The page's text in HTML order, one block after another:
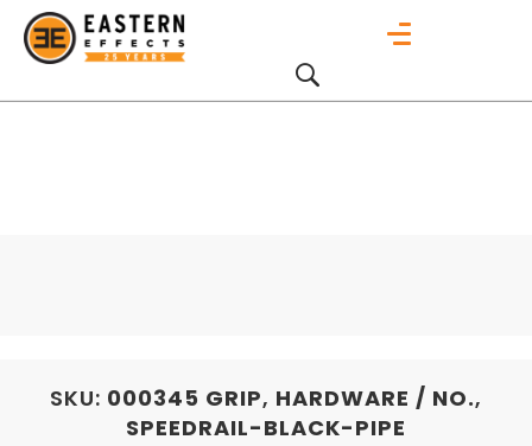
SKU: 000345 GRIP, HARDWARE / NO.,
SPEEDRAIL-BLACK-PIPE